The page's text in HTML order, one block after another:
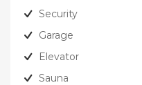
Security
Garage
Elevator
Sauna